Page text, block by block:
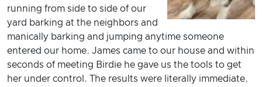
running from side to side of our
yard barking at the neighbors and
manically barking and jumping anytime someone
entered our home. James came to our house and within
seconds of meeting Birdie he gave us the tools to get
her under control. The results were literally immediate.